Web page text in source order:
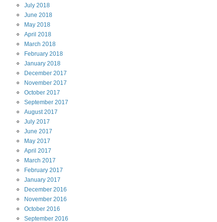
July 2018
June 2018
May 2018
April 2018
March 2018
February 2018
January 2018
December 2017
November 2017
October 2017
September 2017
August2017
July 2017
June 2017
May 2017
April 2017
March 2017
February 2017
January 2017
December 2016
November 2016
October 2016
September 2016